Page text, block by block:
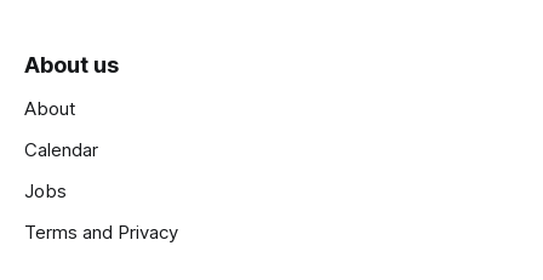
About us
About
Calendar
Jobs
Terms and Privacy